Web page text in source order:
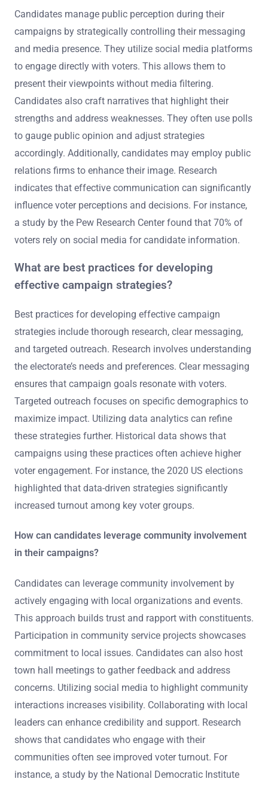
Candidates manage public perception during their
campaigns by strategically controlling their messaging
and media presence. They utilize social media platforms
to engage directly with voters. This allows them to
present their viewpoints without media filtering.
Candidates also craft narratives that highlight their
strengths and address weaknesses. They often use polls
to gauge public opinion and adjust strategies
accordingly. Additionally, candidates may employ public
relations firms to enhance their image. Research
indicates that effective communication can significantly
influence voter perceptions and decisions. For instance,
a study by the Pew Research Center found that 70% of
voters rely on social media for candidate information.
What are best practices for developing
effective campaign strategies?
Best practices for developing effective campaign
strategies include thorough research, clear messaging,
and targeted outreach. Research involves understanding
the electorate’s needs and preferences. Clear messaging
ensures that campaign goals resonate with voters.
Targeted outreach focuses on specific demographics to
maximize impact. Utilizing data analytics can refine
these strategies further. Historical data shows that
campaigns using these practices often achieve higher
voter engagement. For instance, the 2020 US elections
highlighted that data-driven strategies significantly
increased turnout among key voter groups.
How can candidates leverage community involvement
in their campaigns?
Candidates can leverage community involvement by
actively engaging with local organizations and events.
This approach builds trust and rapport with constituents.
Participation in community service projects showcases
commitment to local issues. Candidates can also host
town hall meetings to gather feedback and address
concerns. Utilizing social media to highlight community
interactions increases visibility. Collaborating with local
leaders can enhance credibility and support. Research
shows that candidates who engage with their
communities often see improved voter turnout. For
instance, a study by the National Democratic Institute